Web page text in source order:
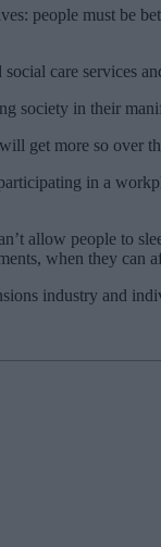
people must be
care services
society in their
get more so over
in a
allow people to
when they
industry and